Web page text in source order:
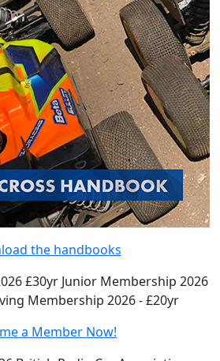
the handbooks
£30yr Junior Membership 2026
Membership 2026 - £20yr
a Member Now!